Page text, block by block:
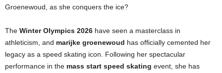
Groenewoud, as she conquers the ice?
The Winter Olympics 2026 have seen a masterclass in
athleticism, and marijke groenewoud has officially cemented her
legacy as a speed skating icon. Following her spectacular
performance in the mass start speed skating event, she has